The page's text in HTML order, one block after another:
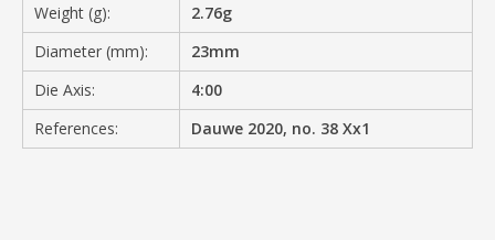
Weight (g):
2.76g
Diameter (mm):
23mm
Die Axis:
4:00
References:
Dauwe 2020, no. 38 Xx1